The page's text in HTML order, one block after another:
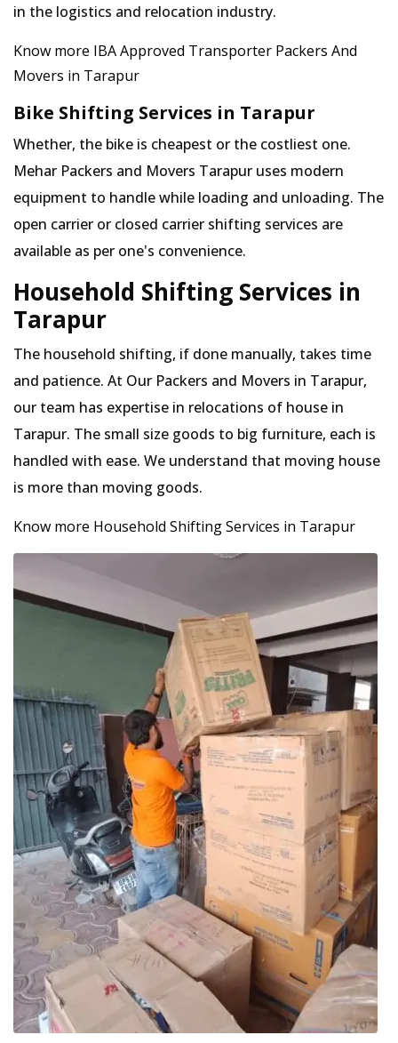
in the logistics and relocation industry.
Know more IBA Approved Transporter Packers And
Movers in Tarapur
Bike Shifting Services in Tarapur
Whether, the bike is cheapest or the costliest one.
Mehar Packers and Movers Tarapur uses modern
equipment to handle while loading and unloading. The
open carrier or closed carrier shifting services are
available as per one's convenience.
Household Shifting Services in
Tarapur
The household shifting, if done manually, takes time
and patience. At Our Packers and Movers in Tarapur,
our team has expertise in relocations of house in
Tarapur. The small size goods to big furniture, each is
handled with ease. We understand that moving house
is more than moving goods.
Know more Household Shifting Services in Tarapur